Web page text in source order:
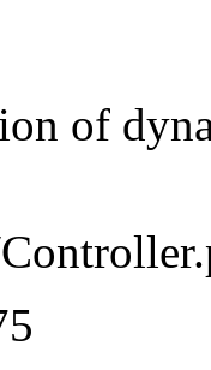
of